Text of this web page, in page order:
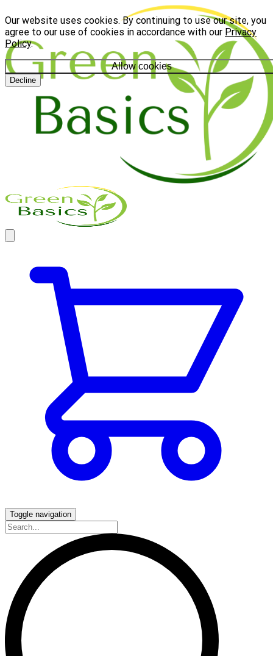
Our website uses cookies. By continuing to use our site, you
agree to our use of cookies in accordance with our Privacy
Policy.
Allow cookies
Decline
Toggle navigation